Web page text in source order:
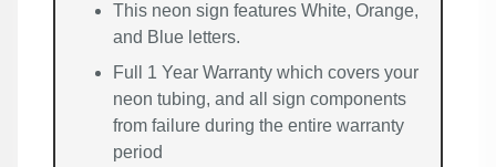
This neon sign features White, Orange,
and Blue letters.
Full 1 Year Warranty which covers your
neon tubing, and all sign components
from failure during the entire warranty
period